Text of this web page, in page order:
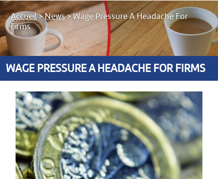
Accueil>News>Wage Pressure A Headache For
Firms
WAGE PRESSURE A HEADACHE FOR FIRMS